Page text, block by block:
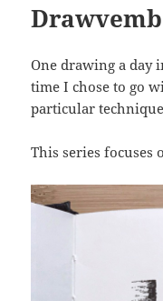
One drawing a day
time I chose to go
particular
This series focuses